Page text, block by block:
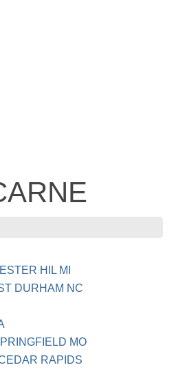
HIL MI
DURHAM NC
MO
RAPIDS